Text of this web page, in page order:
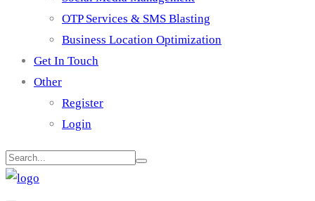
OTP Services & SMS Blasting
Business Location Optimization
Get In Touch
Other
Register
Login